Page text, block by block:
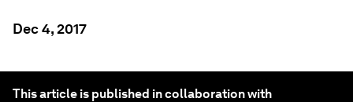
Dec 4, 2017
This article is published in collaboration with